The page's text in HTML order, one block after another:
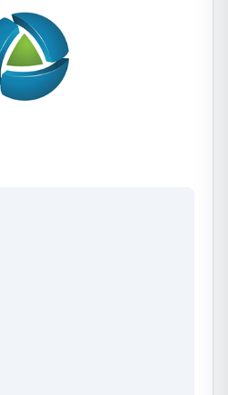
and improve it. They
who make an amazing
is a good mobile
They believe active and